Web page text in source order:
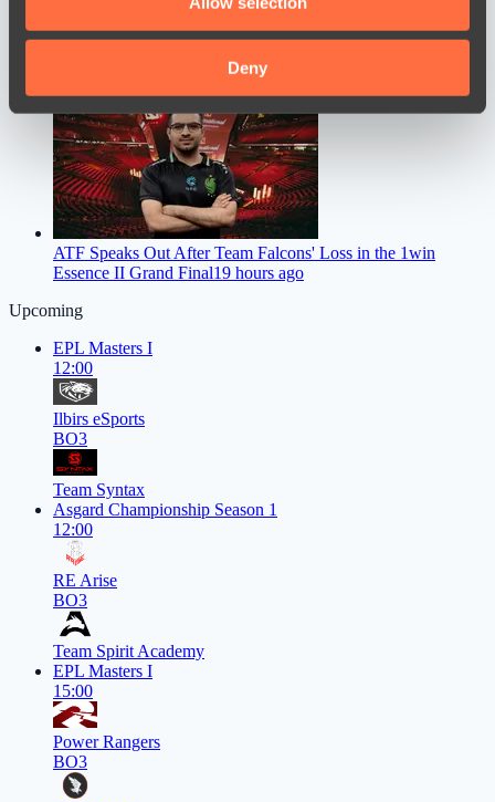
our social media, advertising and analytics partners who
may combine it with other information that you’ve
provided to them or that they’ve collected from your use
of their services.
Deny
Mauisnake Criticized Donk’s Preparation, Citing a Significant
ATF Speaks Out After Team Falcons' Loss in the 1win
Essence II Grand Final19 hours ago
Upcoming
EPL Masters I
12:00
Ilbirs eSports
BO3
Team Syntax
Asgard Championship Season 1
12:00
RE Arise
BO3
Team Spirit Academy
EPL Masters I
15:00
Power Rangers
BO3